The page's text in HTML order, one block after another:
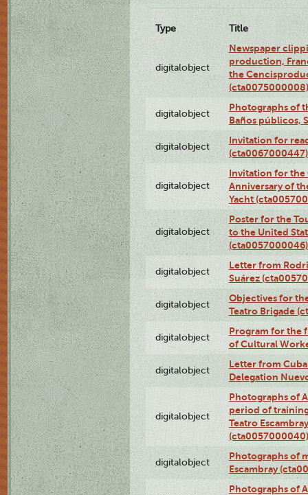
Type Title
digitalobject
Newspaper
production,
the
(cta0075000008)
digitalobject
Photographs of
Baños públicos,
digitalobject
Invitation for
(cta0067000447)
digitalobject
Invitation for the
Anniversary of
Yacht
digitalobject
Poster for the
to the United
(cta0057000046)
digitalobject
Letter from
Suárez
digitalobject
Objectives for
Teatro Brigade
digitalobject
Program for the
of Cultural
digitalobject
Letter from
Delegation
digitalobject
Photographs of
period of
Teatro
(cta0057000040)
digitalobject
Photographs of
Escambray
Photographs of